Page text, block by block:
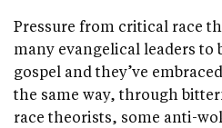
Pressure from critical race
many evangelical leaders to
gospel and they’ve
the same way, through
race theorists, some anti-